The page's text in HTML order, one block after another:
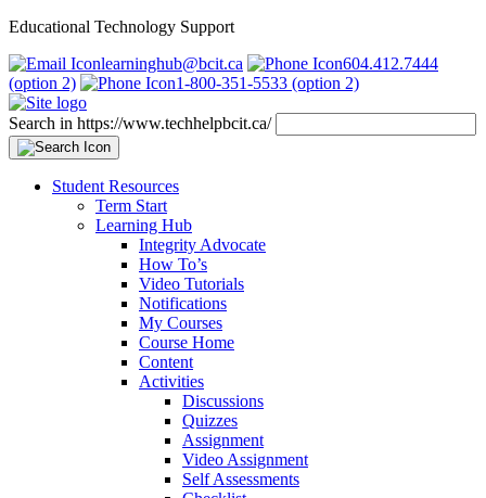
Educational Technology Support
learninghub@bcit.ca
604.412.7444
(option 2)
1-800-351-5533 (option 2)
Search in https://www.techhelpbcit.ca/
Student Resources
Term Start
Learning Hub
Integrity Advocate
How To’s
Video Tutorials
Notifications
My Courses
Course Home
Content
Activities
Discussions
Quizzes
Assignment
Video Assignment
Self Assessments